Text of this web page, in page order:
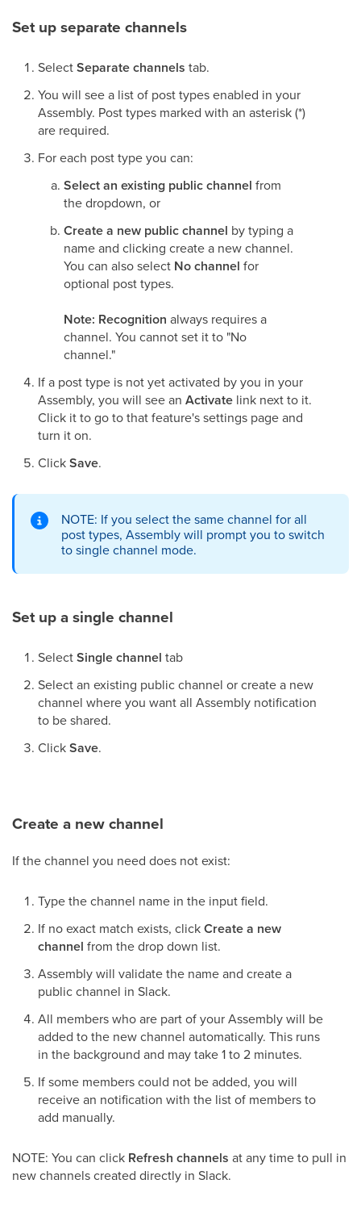
Set up separate channels
SelectSeparate channels tab.
You will see a list of post types enabled in your
Assembly. Post types marked with an asterisk (*)
are required.
For each post type you can:
Select an existing public channel from
the dropdown, or
Create a new public channel by typing a
name and clicking create a new channel.
You can also select No channel for
optional post types.
Note: Recognition always requires a
channel. You cannot set it to "No
channel."
If a post type is not yet activated by you in your
Assembly, you will see an Activate link next to it.
Click it to go to that feature's settings page and
turn it on.
ClickSave.
NOTE: If you select the same channel for all
post types, Assembly will prompt you to switch
to single channel mode.
Set up a single channel
SelectSingle channel tab
Select an existing public channel or create a new
channel where you want all Assembly notification
to be shared.
ClickSave.
Create a new channel
If the channel you need does not exist:
Type the channel name in the input field.
If no exact match exists, clickCreate a new
channel from the drop down list.
Assembly will validate the name and create a
public channel in Slack.
All members who are part of your Assembly will be
added to the new channel automatically. This runs
in the background and may take 1 to 2 minutes.
If some members could not be added, you will
receive an notification with the list of members to
add manually.
NOTE: You can click Refresh channels at any time to pull in
new channels created directly in Slack.